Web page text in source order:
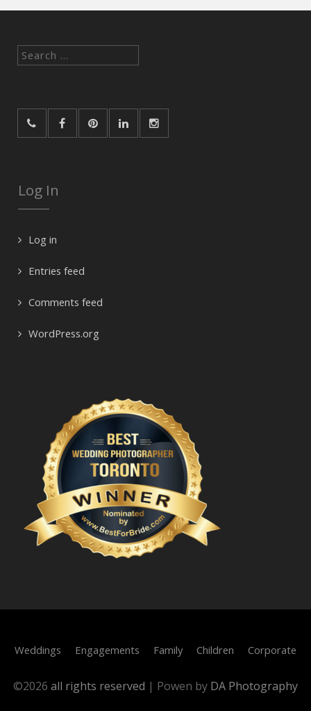
Search
Log In
Log in
Entries feed
Comments feed
WordPress.org
Weddings Engagements Family Children Corporate
©2026 all rights reserved | Powen by DA Photography